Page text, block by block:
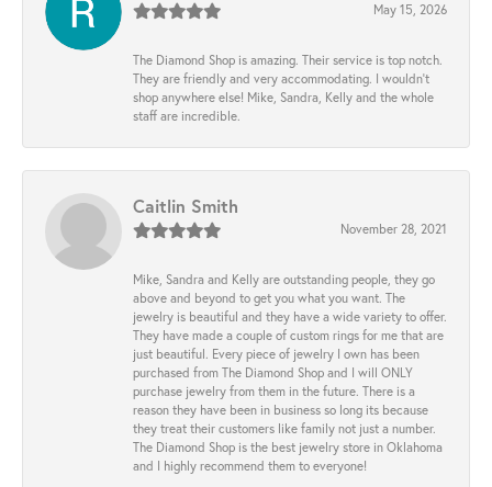
May 15, 2026
The Diamond Shop is amazing. Their service is top notch.
They are friendly and very accommodating. I wouldn't
shop anywhere else! Mike, Sandra, Kelly and the whole
staff are incredible.
Caitlin Smith
November 28, 2021
Mike, Sandra and Kelly are outstanding people, they go
above and beyond to get you what you want. The
jewelry is beautiful and they have a wide variety to offer.
They have made a couple of custom rings for me that are
just beautiful. Every piece of jewelry I own has been
purchased from The Diamond Shop and I will ONLY
purchase jewelry from them in the future. There is a
reason they have been in business so long its because
they treat their customers like family not just a number.
The Diamond Shop is the best jewelry store in Oklahoma
and I highly recommend them to everyone!